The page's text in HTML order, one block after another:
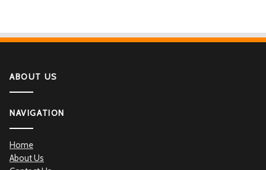
ABOUT US
NAVIGATION
Home
About Us